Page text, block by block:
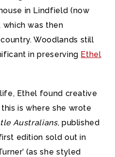
in Lindfield (now
which was then
Woodlands still
in preserving Ethel
Ethel found creative
is where she wrote
Australians, published
edition sold out in
(as she styled